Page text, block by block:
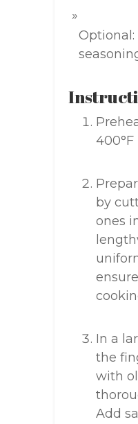
Optional:
400°F
by
ones
In a
the
with
Add